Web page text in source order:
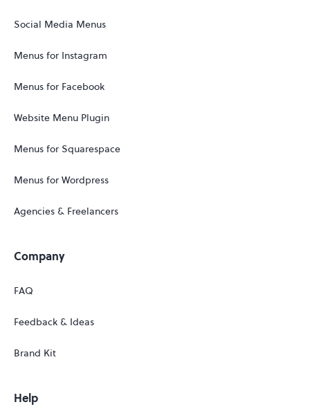
Social Media Menus
Menus for Instagram
Menus for Facebook
Website Menu Plugin
Menus for Squarespace
Menus for Wordpress
Agencies & Freelancers
Company
FAQ
Feedback & Ideas
Brand Kit
Help